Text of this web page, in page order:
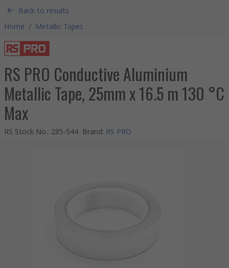
Back to results
Home / Metallic Tapes
RS PRO Conductive Aluminium
Metallic Tape, 25mm x 16.5 m 130 °C
Max
RS Stock No.: 285-544 Brand: RS PRO